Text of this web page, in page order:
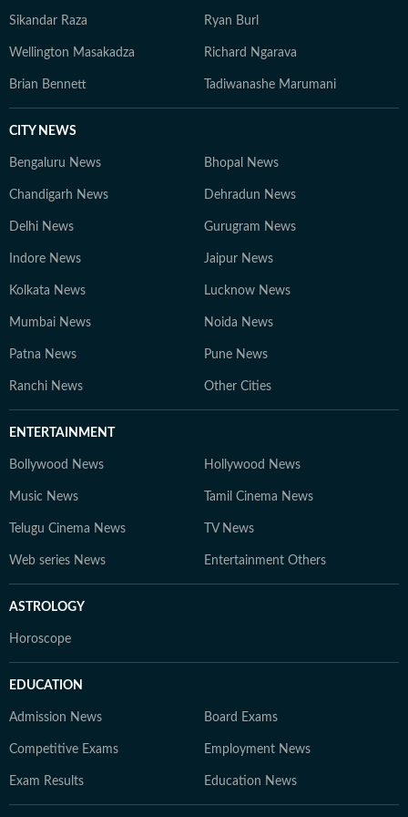
committed to accuracy and the highest standards of
Sikandar Raza Ryan Burl
Wellington Masakadza Richard Ngarava
Brian Bennett Tadiwanashe Marumani
CITY NEWS
Bengaluru News Bhopal News
Chandigarh News Dehradun News
Delhi News Gurugram News
Indore News Jaipur News
Kolkata News Lucknow News
Mumbai News Noida News
Patna News Pune News
Ranchi News Other Cities
ENTERTAINMENT
Bollywood News Hollywood News
Music News Tamil Cinema News
Telugu Cinema News TV News
Web series News Entertainment Others
ASTROLOGY
Horoscope
EDUCATION
Admission News Board Exams
Competitive Exams Employment News
Exam Results Education News